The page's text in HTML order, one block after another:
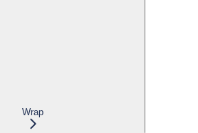
Wrap